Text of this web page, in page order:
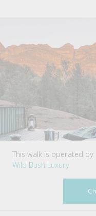
This walk is operated by
Wild Bush Luxury